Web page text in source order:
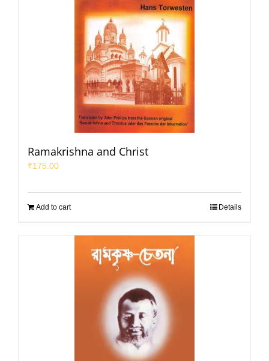
Ramakrishna and Christ
₹175.00
Add to cart Details